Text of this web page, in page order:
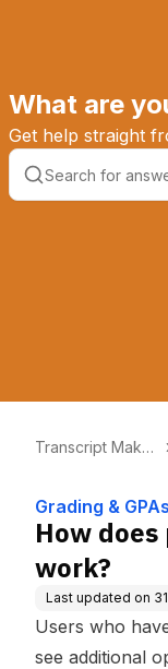
What are
Get help straight
Transcript Maker
Grading & GPAs
How
work?
Last updated on
Users who
see additional